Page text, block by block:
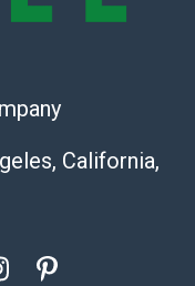
freight, and fragile
California,